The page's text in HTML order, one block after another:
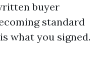
buyer
standard
what you signed.